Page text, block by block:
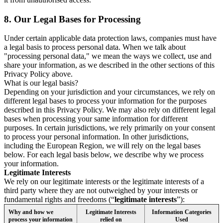
8. Our Legal Bases for Processing
Under certain applicable data protection laws, companies must have
a legal basis to process personal data. When we talk about
"processing personal data," we mean the ways we collect, use and
share your information, as we described in the other sections of this
Privacy Policy above.
What is our legal basis?
Depending on your jurisdiction and your circumstances, we rely on
different legal bases to process your information for the purposes
described in this Privacy Policy. We may also rely on different legal
bases when processing your same information for different
purposes. In certain jurisdictions, we rely primarily on your consent
to process your personal information. In other jurisdictions,
including the European Region, we will rely on the legal bases
below. For each legal basis below, we describe why we process
your information.
Legitimate Interests
We rely on our legitimate interests or the legitimate interests of a
third party where they are not outweighed by your interests or
fundamental rights and freedoms (“legitimate interests”):
Why and how we
process your information
Legitimate Interests
relied on
Information Categories
Used